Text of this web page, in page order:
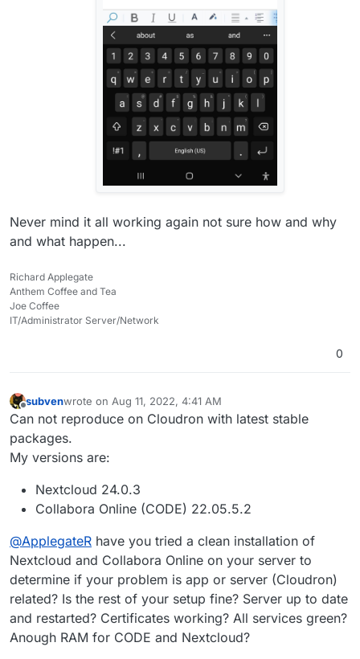
Never mind it all working again not sure how and why
and what happen...
Richard Applegate
Anthem Coffee and Tea
Joe Coffee
IT/Administrator Server/Network
0
Offline
subvenwrote on Aug 11, 2022, 4:41 AM
last edited by subvenAug 11, 2022, 4:41 AM
Can not reproduce on Cloudron with latest stable
packages.
My versions are:
Nextcloud 24.0.3
Collabora Online (CODE) 22.05.5.2
@ApplegateR have you tried a clean installation of
Nextcloud and Collabora Online on your server to
determine if your problem is app or server (Cloudron)
related? Is the rest of your setup fine? Server up to date
and restarted? Certificates working? All services green?
Anough RAM for CODE and Nextcloud?